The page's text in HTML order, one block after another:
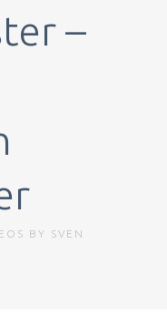
–
BY SVEN